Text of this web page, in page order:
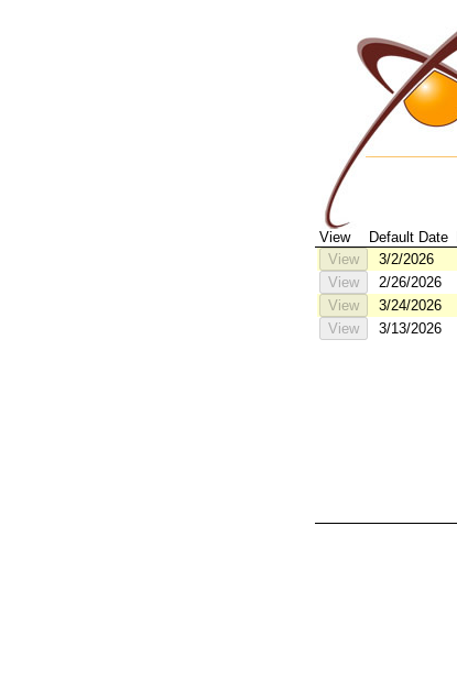
View Default Date
View
3/2/2026
View
2/26/2026
View
3/24/2026
View
3/13/2026